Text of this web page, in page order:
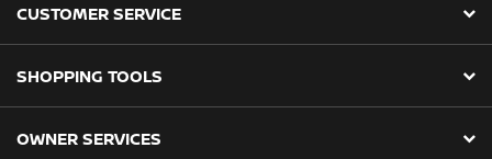
CUSTOMER SERVICE
SHOPPING TOOLS
OWNER SERVICES